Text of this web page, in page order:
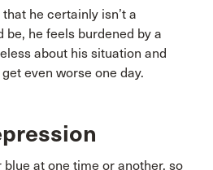
he certainly isn’t a
be, he feels burdened by a
about his situation and
even worse one day.
blue at one time or another, so